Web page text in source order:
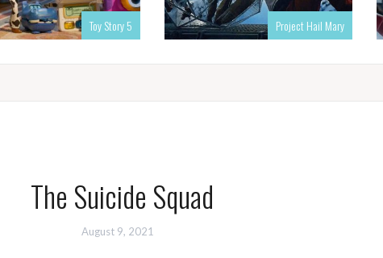
Toy Story 5 Project Hail Mary
The Suicide Squad
August 9, 2021